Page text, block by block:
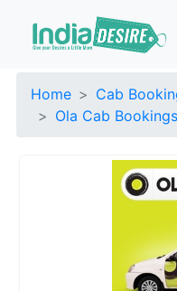
Home
Cab
Ola Cab